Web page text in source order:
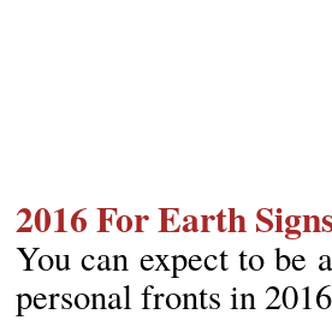
2016 For Earth
You can expect to be
personal fronts in